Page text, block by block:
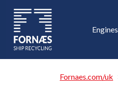
Engines
Fornaes.com/uk